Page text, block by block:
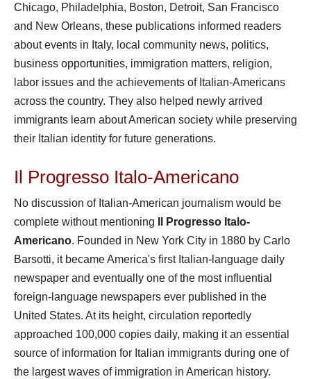
Chicago, Philadelphia, Boston, Detroit, San Francisco
and New Orleans, these publications informed readers
about events in Italy, local community news, politics,
business opportunities, immigration matters, religion,
labor issues and the achievements of Italian-Americans
across the country. They also helped newly arrived
immigrants learn about American society while preserving
their Italian identity for future generations.
Il Progresso Italo-Americano
No discussion of Italian-American journalism would be
complete without mentioning
Il Progresso Italo-
Americano. Founded in New York City in 1880 by Carlo
Barsotti, it became America's first Italian-language daily
newspaper and eventually one of the most influential
foreign-language newspapers ever published in the
United States. At its height, circulation reportedly
approached 100,000 copies daily, making it an essential
source of information for Italian immigrants during one of
the largest waves of immigration in American history.